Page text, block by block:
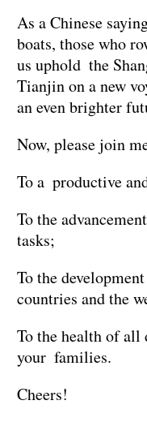
As a Chinese
boats, those who
us uphold the
Tianjin on a new
an even brighter
Now, please join
To a productive
To the
tasks;
To the
countries and the
To the health of all
your families.
Cheers!